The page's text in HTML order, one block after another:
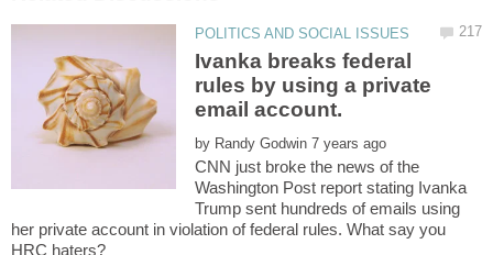
Ivanka breaks federal
rules by using a private
by
CNN just broke the news of the
Washington Post report stating Ivanka
Trump sent hundreds of emails using
her private account in violation of federal rules. What say you